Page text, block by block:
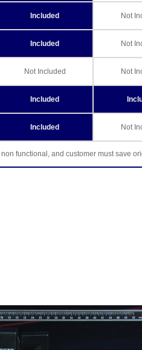
Included Not
Included Not
Not Included Not
Included
Included Not
functional, and customer must save